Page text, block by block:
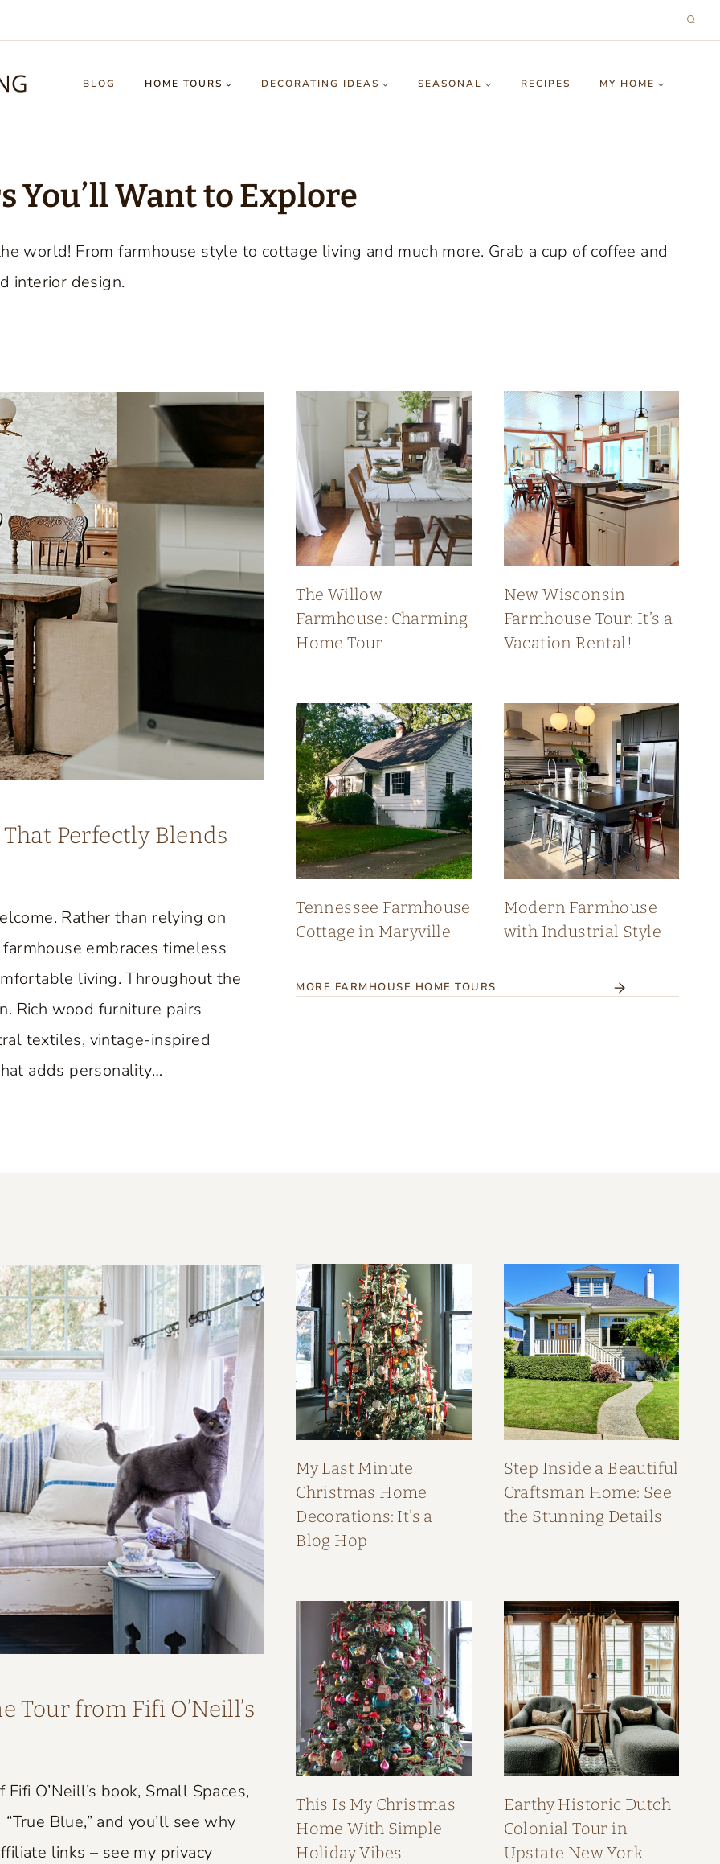
BLOG HOME TOURS DECORATING IDEAS SEASONAL RECIPES MY HOME
You’ll Want to Explore
world! From farmhouse style to cottage living and much more. Grab a cup of coffee and
interior design.
Perfectly Blends
Rather than relying on
embraces timeless
living. Throughout the
Rich wood furniture pairs
textiles, vintage-inspired
adds personality…
The Willow
Farmhouse: Charming
Home Tour
New Wisconsin
Farmhouse Tour: It’s a
Vacation Rental!
Tennessee Farmhouse
Cottage in Maryville
Modern Farmhouse
with Industrial Style
MORE FARMHOUSE HOME TOURS
Tour from Fifi O’Neill’s
O’Neill’s book, Small Spaces,
Blue,” and you’ll see why
links – see my privacy
My Last Minute
Christmas Home
Decorations: It’s a
Blog Hop
Step Inside a Beautiful
Craftsman Home: See
the Stunning Details
This Is My Christmas
Home With Simple
Holiday Vibes
Earthy Historic Dutch
Colonial Tour in
Upstate New York